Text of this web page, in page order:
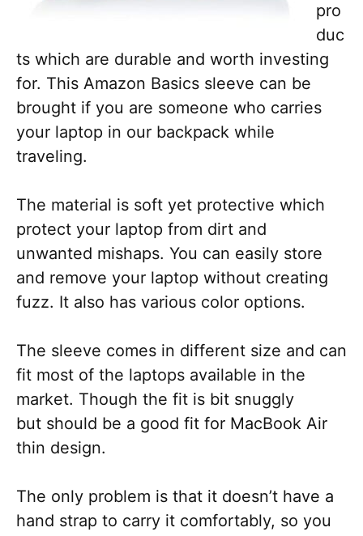
pro
duc
ts which are durable and worth investing
for. This Amazon Basics sleeve can be
brought if you are someone who carries
your laptop in our backpack while
traveling.
The material is soft yet protective which
protect your laptop from dirt and
unwanted mishaps. You can easily store
and remove your laptop without creating
fuzz. It also has various color options.
The sleeve comes in different size and can
fit most of the laptops available in the
market. Though the fit is bit snuggly
but should be a good fit for MacBook Air
thin design.
The only problem is that it doesn’t have a
hand strap to carry it comfortably, so you